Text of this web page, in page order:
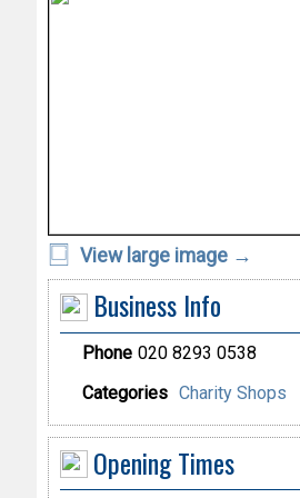
View large image →
Business Info
Phone 020 8293 0538
Categories Charity Shops
Opening Times